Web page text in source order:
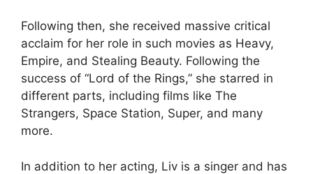
Following then, she received massive critical
acclaim for her role in such movies as Heavy,
Empire, and Stealing Beauty. Following the
success of “Lord of the Rings,” she starred in
different parts, including films like The
Strangers, Space Station, Super, and many
more.
In addition to her acting, Liv is a singer and has